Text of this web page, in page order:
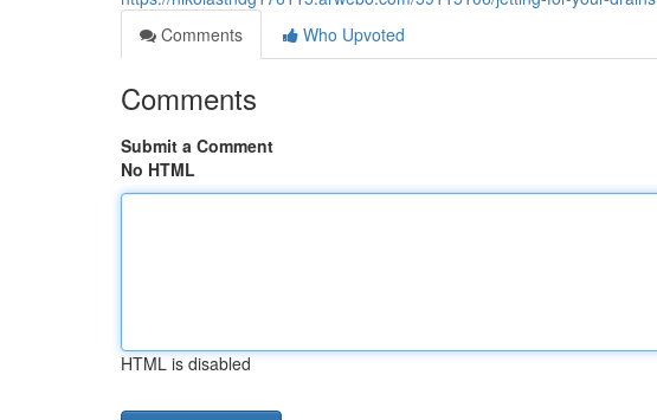
Comments
Who Upvoted
Comments
Submit a Comment
No HTML
HTML is disabled